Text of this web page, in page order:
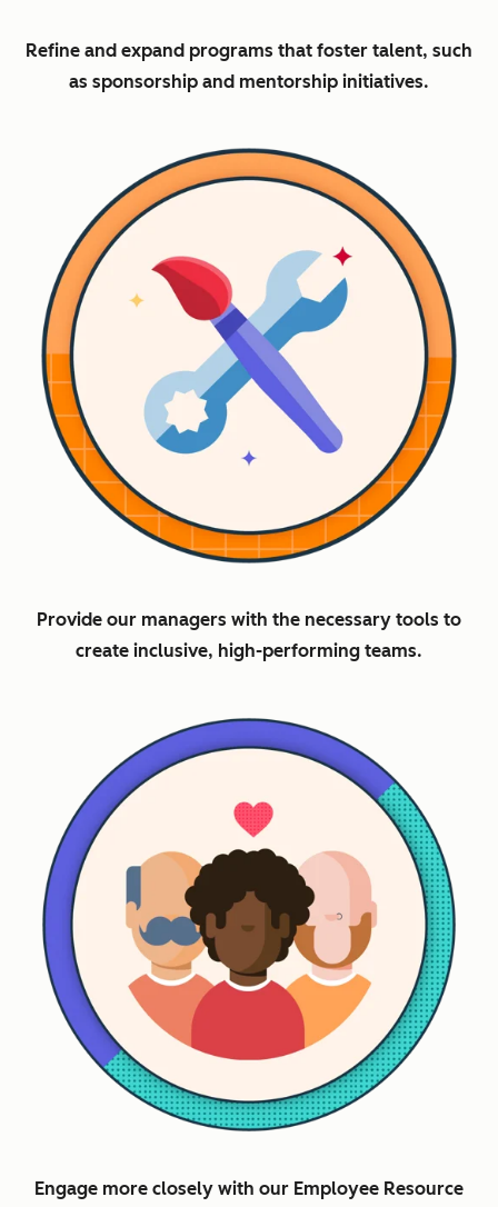
Refine and expand programs that foster talent, such
as sponsorship and mentorship initiatives.
Provide our managers with the necessary tools to
create inclusive, high-performing teams.
Engage more closely with our Employee Resource